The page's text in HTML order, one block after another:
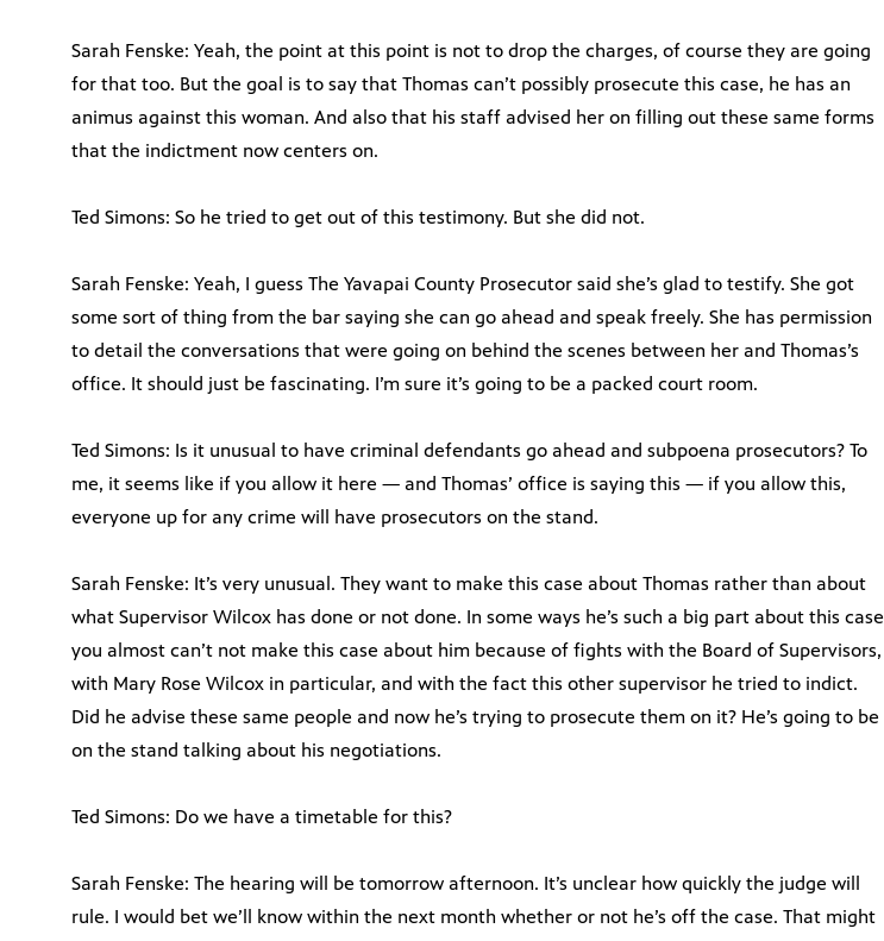
Sarah Fenske: Yeah, the point at this point is not to drop the charges, of course they are going
for that too. But the goal is to say that Thomas can’t possibly prosecute this case, he has an
animus against this woman. And also that his staff advised her on filling out these same forms
that the indictment now centers on.
Ted Simons: So he tried to get out of this testimony. But she did not.
Sarah Fenske: Yeah, I guess The Yavapai County Prosecutor said she’s glad to testify. She got
some sort of thing from the bar saying she can go ahead and speak freely. She has permission
to detail the conversations that were going on behind the scenes between her and Thomas’s
office. It should just be fascinating. I’m sure it’s going to be a packed court room.
Ted Simons: Is it unusual to have criminal defendants go ahead and subpoena prosecutors? To
me, it seems like if you allow it here — and Thomas’ office is saying this — if you allow this,
everyone up for any crime will have prosecutors on the stand.
Sarah Fenske: It’s very unusual. They want to make this case about Thomas rather than about
what Supervisor Wilcox has done or not done. In some ways he’s such a big part about this case
you almost can’t not make this case about him because of fights with the Board of Supervisors,
with Mary Rose Wilcox in particular, and with the fact this other supervisor he tried to indict.
Did he advise these same people and now he’s trying to prosecute them on it? He’s going to be
on the stand talking about his negotiations.
Ted Simons: Do we have a timetable for this?
Sarah Fenske: The hearing will be tomorrow afternoon. It’s unclear how quickly the judge will
rule. I would bet we’ll know within the next month whether or not he’s off the case. That might